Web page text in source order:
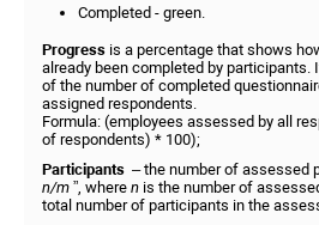
Completed - green.
Progress is a percentage that shows
already been completed by participants.
of the number of completed
assigned respondents.
Formula: (employees assessed by all
of respondents) * 100);
Participants – the number of assessed
n/m ”, where n is the number of
total number of participants in the